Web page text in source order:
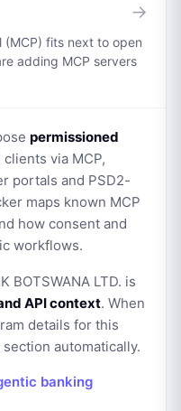
→
(MCP) fits next to open
adding MCP servers
permissioned
via MCP,
portals and PSD2-
maps known MCP
how consent and
workflows.
BOTSWANA LTD. is
API context. When
details for this
automatically.
banking